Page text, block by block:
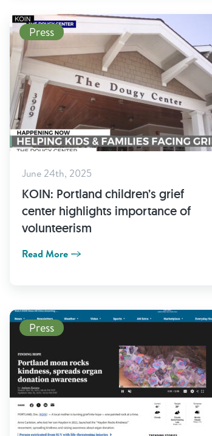
Read More
Press
June 24th, 2025
KOIN: Portland children’s grief
center highlights importance of
volunteerism
Read More
Read More
Press